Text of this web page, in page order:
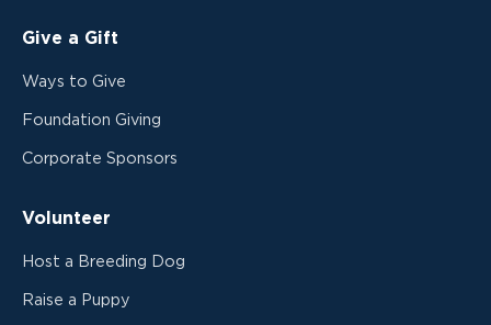
Give a Gift
Ways to Give
Foundation Giving
Corporate Sponsors
Volunteer
Host a Breeding Dog
Raise a Puppy